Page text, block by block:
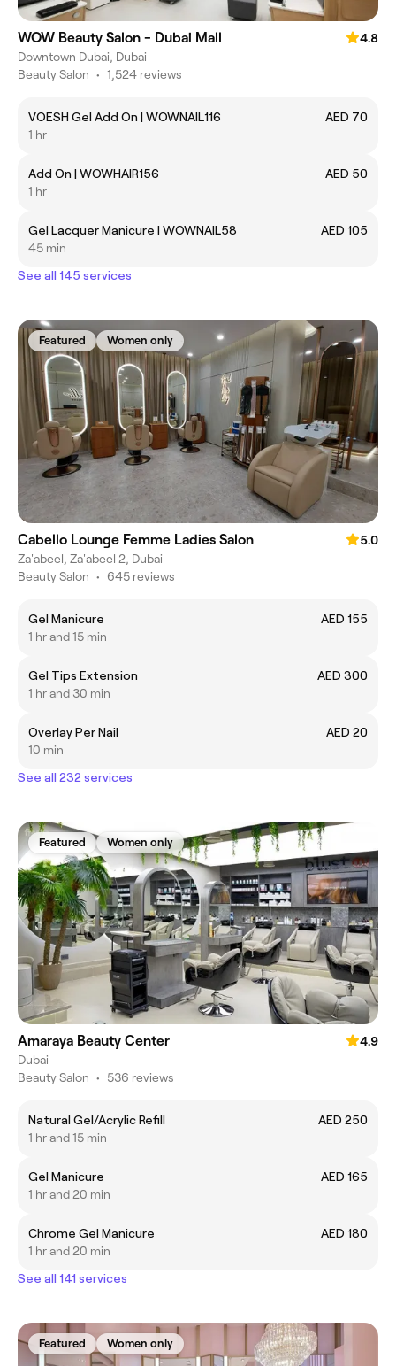
WOW Beauty Salon - Dubai Mall
4.8
Downtown Dubai, Dubai
Beauty Salon • 1,524 reviews
VOESH Gel Add On | WOWNAIL116
AED 70
1 hr
Add On | WOWHAIR156
AED 50
1 hr
Gel Lacquer Manicure | WOWNAIL58
AED 105
45 min
See all 145 services
Featured Women only
Cabello Lounge Femme Ladies Salon
5.0
Za'abeel, Za'abeel 2, Dubai
Beauty Salon • 645 reviews
Gel Manicure
AED 155
1 hr and 15 min
Gel Tips Extension
AED 300
1 hr and 30 min
Overlay Per Nail
AED 20
10 min
See all 232 services
Featured Women only
Amaraya Beauty Center
4.9
Dubai
Beauty Salon • 536 reviews
Natural Gel/Acrylic Refill
AED 250
1 hr and 15 min
Gel Manicure
AED 165
1 hr and 20 min
Chrome Gel Manicure
AED 180
1 hr and 20 min
See all 141 services
Featured Women only